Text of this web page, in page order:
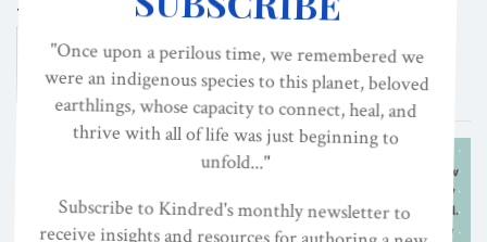
Tags:
Kinship
Kinship Worldview
Restoring Kinship Worldview